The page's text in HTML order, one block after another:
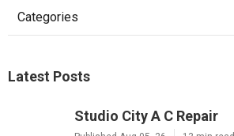
Categories
Latest Posts
Studio City A C Repair